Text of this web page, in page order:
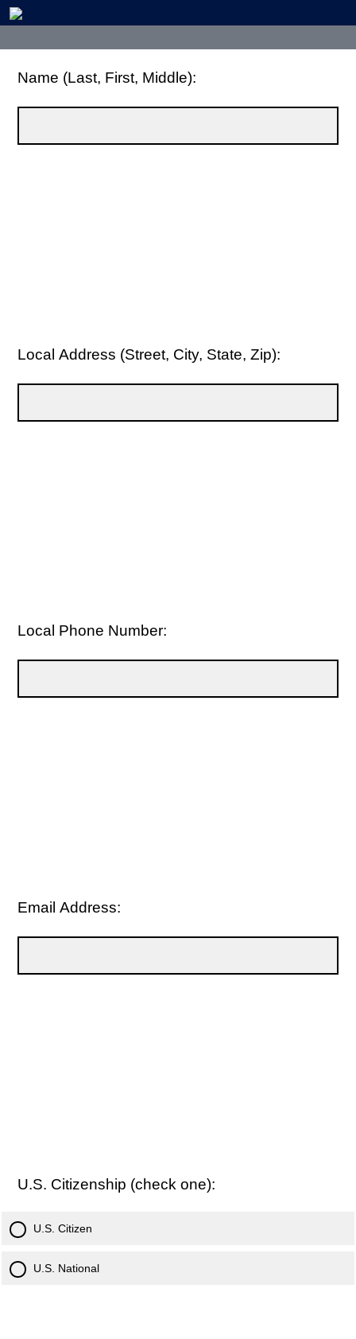
Name (Last, First, Middle):
Local Address (Street, City, State, Zip):
Local Phone Number:
Email Address:
U.S. Citizenship (check one):
U.S. Citizen
U.S. National